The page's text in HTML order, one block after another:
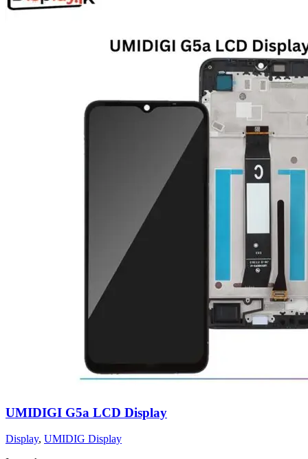
UMIDIGI G5a LCD Display
Display, UMIDIG Display